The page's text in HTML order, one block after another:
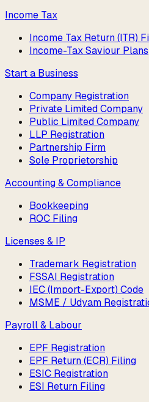
Income Tax
Income Tax Return (ITR)
Income-Tax Saviour Plans
Start a Business
Company Registration
Private Limited Company
Public Limited Company
LLP Registration
Partnership Firm
Sole Proprietorship
Accounting & Compliance
Bookkeeping
ROC Filing
Licenses & IP
Trademark Registration
FSSAI Registration
IEC (Import-Export) Code
MSME / Udyam
Payroll & Labour
EPF Registration
EPF Return (ECR) Filing
ESIC Registration
ESI Return Filing